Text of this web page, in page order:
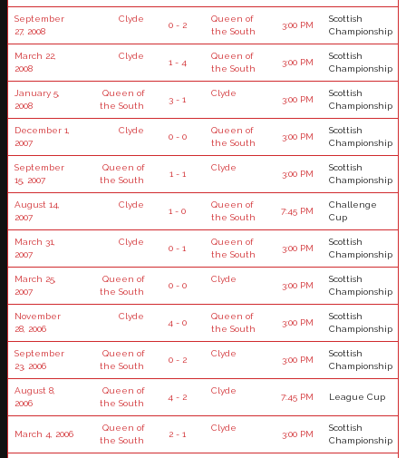
September
27, 2008
Clyde
0 - 2
Queen of
the South
3:00 PM
Scottish
Championship
March 22,
2008
Clyde
1 - 4
Queen of
the South
3:00 PM
Scottish
Championship
January 5,
2008
Queen of
the South
3 - 1
Clyde
3:00 PM
Scottish
Championship
December 1,
2007
Clyde
0 - 0
Queen of
the South
3:00 PM
Scottish
Championship
September
15, 2007
Queen of
the South
1 - 1
Clyde
3:00 PM
Scottish
Championship
August 14,
2007
Clyde
1 - 0
Queen of
the South
7:45 PM
Challenge
Cup
March 31,
2007
Clyde
0 - 1
Queen of
the South
3:00 PM
Scottish
Championship
March 25,
2007
Queen of
the South
0 - 0
Clyde
3:00 PM
Scottish
Championship
November
28, 2006
Clyde
4 - 0
Queen of
the South
3:00 PM
Scottish
Championship
September
23, 2006
Queen of
the South
0 - 2
Clyde
3:00 PM
Scottish
Championship
August 8,
2006
Queen of
the South
4 - 2
Clyde
7:45 PM League Cup
March 4, 2006
Queen of
the South
2 - 1
Clyde
3:00 PM
Scottish
Championship